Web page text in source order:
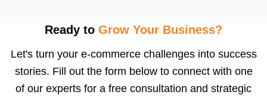
using modern frameworks like ReactJS, Laravel,
and user-friendly.
Ready to Grow Your Business?
Let's turn your e-commerce challenges into success
stories. Fill out the form below to connect with one
of our experts for a free consultation and strategic